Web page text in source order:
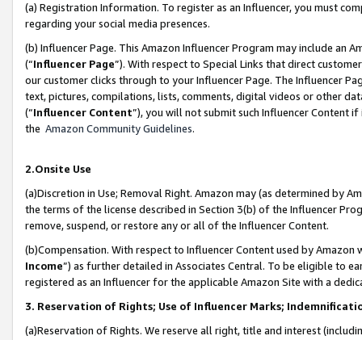
(a) Registration Information. To register as an Influencer, you must
regarding your social media presences.
(b) Influencer Page. This Amazon Influencer Program may include an
(“Influencer Page”). With respect to Special Links that direct
our customer clicks through to your Influencer Page. The Influencer
text, pictures, compilations, lists, comments, digital videos or other
(“Influencer Content”), you will not submit such Influencer Content
the Amazon Community Guidelines.
2.Onsite Use
(a)Discretion in Use; Removal Right. Amazon may (as determined by
the terms of the license described in Section 3(b) of the Influencer
remove, suspend, or restore any or all of the Influencer Content.
(b)Compensation. With respect to Influencer Content used by
Income”) as further detailed in Associates Central. To be eligible to
registered as an Influencer for the applicable Amazon Site with a
3. Reservation of Rights; Use of Influencer Marks;
(a)Reservation of Rights. We reserve all right, title and interest